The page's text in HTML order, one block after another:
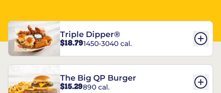
Triple Dipper®
$18.791450-3040 cal.
The Big QP Burger
$15.29890 cal.